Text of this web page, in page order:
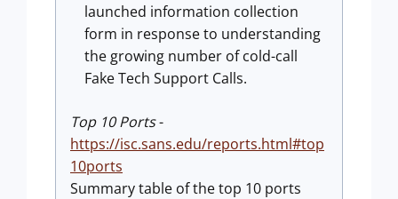
launched information collection
form in response to understanding
the growing number of cold-call
Fake Tech Support Calls.
Top 10 Ports-
https://isc.sans.edu/reports.html#top
10ports
Summary table of the top 10 ports